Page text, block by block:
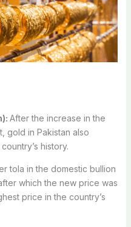
After the increase in the
gold in Pakistan also
history.
tola in the domestic bullion
which the new price was
price in the country’s